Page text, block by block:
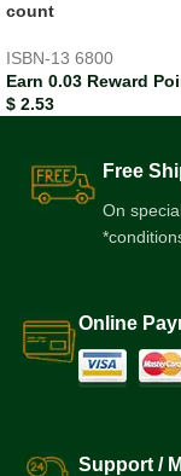
count
ISBN-13 6800
Earn 0.03 Reward
$ 2.53
Free
On
Online
Support /